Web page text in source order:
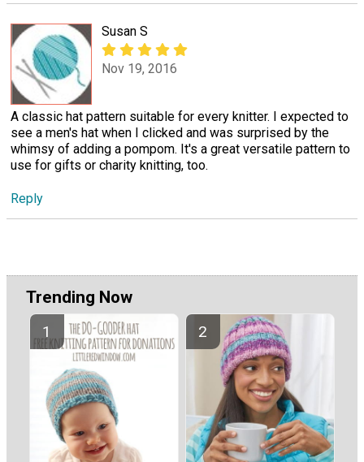
Susan S
Nov 19, 2016
A classic hat pattern suitable for every knitter. I expected to
see a men's hat when I clicked and was surprised by the
whimsy of adding a pompom. It's a great versatile pattern to
use for gifts or charity knitting, too.
Reply
Trending Now